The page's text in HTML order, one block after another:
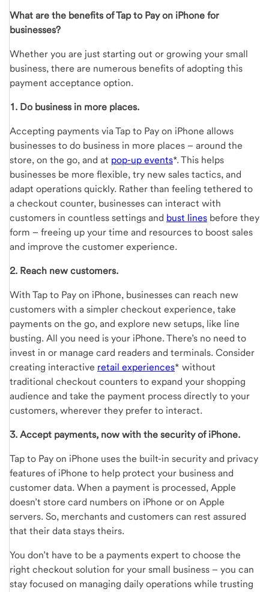
What are the benefits of Tap to Pay on iPhone for
businesses?
Whether you are just starting out or growing your small
business, there are numerous benefits of adopting this
payment acceptance option.
1. Do business in more places.
Accepting payments via Tap to Pay on iPhone allows
businesses to do business in more places – around the
store, on the go, and at pop-up events*. This helps
businesses be more flexible, try new sales tactics, and
adapt operations quickly. Rather than feeling tethered to
a checkout counter, businesses can interact with
customers in countless settings and bust lines before they
form – freeing up your time and resources to boost sales
and improve the customer experience.
2. Reach new customers.
With Tap to Pay on iPhone, businesses can reach new
customers with a simpler checkout experience, take
payments on the go, and explore new setups, like line
busting. All you need is your iPhone. There’s no need to
invest in or manage card readers and terminals. Consider
creating interactive retail experiences* without
traditional checkout counters to expand your shopping
audience and take the payment process directly to your
customers, wherever they prefer to interact.
3. Accept payments, now with the security of iPhone.
Tap to Pay on iPhone uses the built-in security and privacy
features of iPhone to help protect your business and
customer data. When a payment is processed, Apple
doesn’t store card numbers on iPhone or on Apple
servers. So, merchants and customers can rest assured
that their data stays theirs.
You don’t have to be a payments expert to choose the
right checkout solution for your small business – you can
stay focused on managing daily operations while trusting